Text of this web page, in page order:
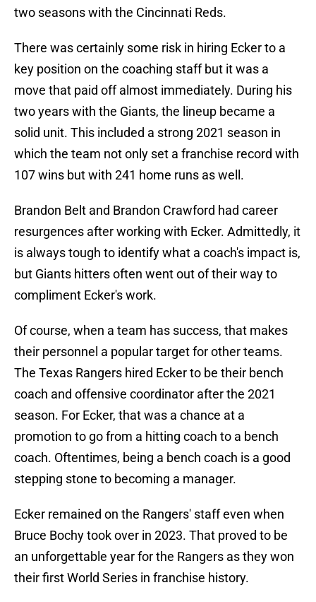
two seasons with the Cincinnati Reds.
There was certainly some risk in hiring Ecker to a
key position on the coaching staff but it was a
move that paid off almost immediately. During his
two years with the Giants, the lineup became a
solid unit. This included a strong 2021 season in
which the team not only set a franchise record with
107 wins but with 241 home runs as well.
Brandon Belt and Brandon Crawford had career
resurgences after working with Ecker. Admittedly, it
is always tough to identify what a coach's impact is,
but Giants hitters often went out of their way to
compliment Ecker's work.
Of course, when a team has success, that makes
their personnel a popular target for other teams.
The Texas Rangers hired Ecker to be their bench
coach and offensive coordinator after the 2021
season. For Ecker, that was a chance at a
promotion to go from a hitting coach to a bench
coach. Oftentimes, being a bench coach is a good
stepping stone to becoming a manager.
Ecker remained on the Rangers' staff even when
Bruce Bochy took over in 2023. That proved to be
an unforgettable year for the Rangers as they won
their first World Series in franchise history.